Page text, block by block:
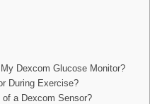
Dexcom Glucose Monitor?
During Exercise?
a Dexcom Sensor?